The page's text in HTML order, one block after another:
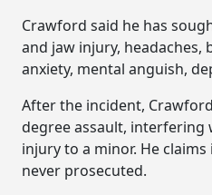
Crawford said he has
and jaw injury, headaches,
anxiety, mental anguish,
After the incident,
degree assault,
injury to a minor. He
never prosecuted.